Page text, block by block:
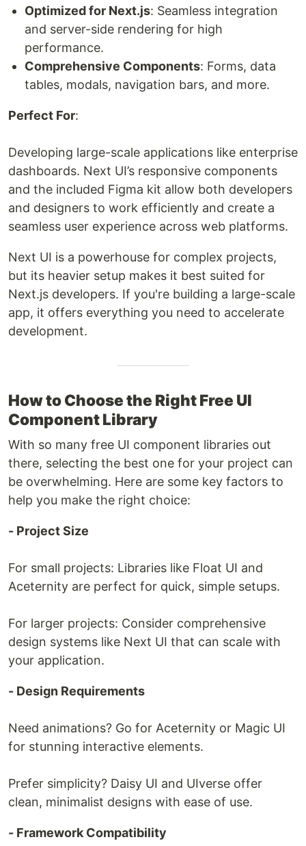
Optimized for Next.js: Seamless integration
and server-side rendering for high
performance.
Comprehensive Components: Forms, data
tables, modals, navigation bars, and more.
Perfect For:
Developing large-scale applications like enterprise
dashboards. Next UI’s responsive components
and the included Figma kit allow both developers
and designers to work efficiently and create a
seamless user experience across web platforms.
Next UI is a powerhouse for complex projects,
but its heavier setup makes it best suited for
Next.js developers. If you're building a large-scale
app, it offers everything you need to accelerate
development.
How to Choose the Right Free UI
Component Library
With so many free UI component libraries out
there, selecting the best one for your project can
be overwhelming. Here are some key factors to
help you make the right choice:
- Project Size
For small projects: Libraries like Float UI and
Aceternity are perfect for quick, simple setups.
For larger projects: Consider comprehensive
design systems like Next UI that can scale with
your application.
- Design Requirements
Need animations? Go for Aceternity or Magic UI
for stunning interactive elements.
Prefer simplicity? Daisy UI and UIverse offer
clean, minimalist designs with ease of use.
- Framework Compatibility